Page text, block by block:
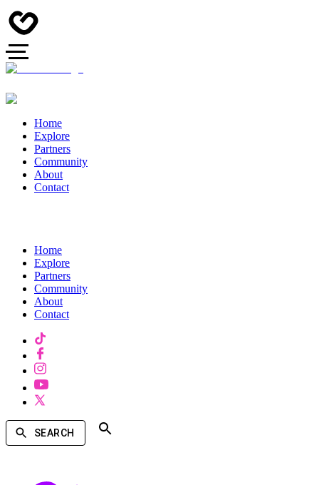
Home
Explore
Partners
Community
About
Contact
Home
Explore
Partners
Community
About
Contact
SEARCH